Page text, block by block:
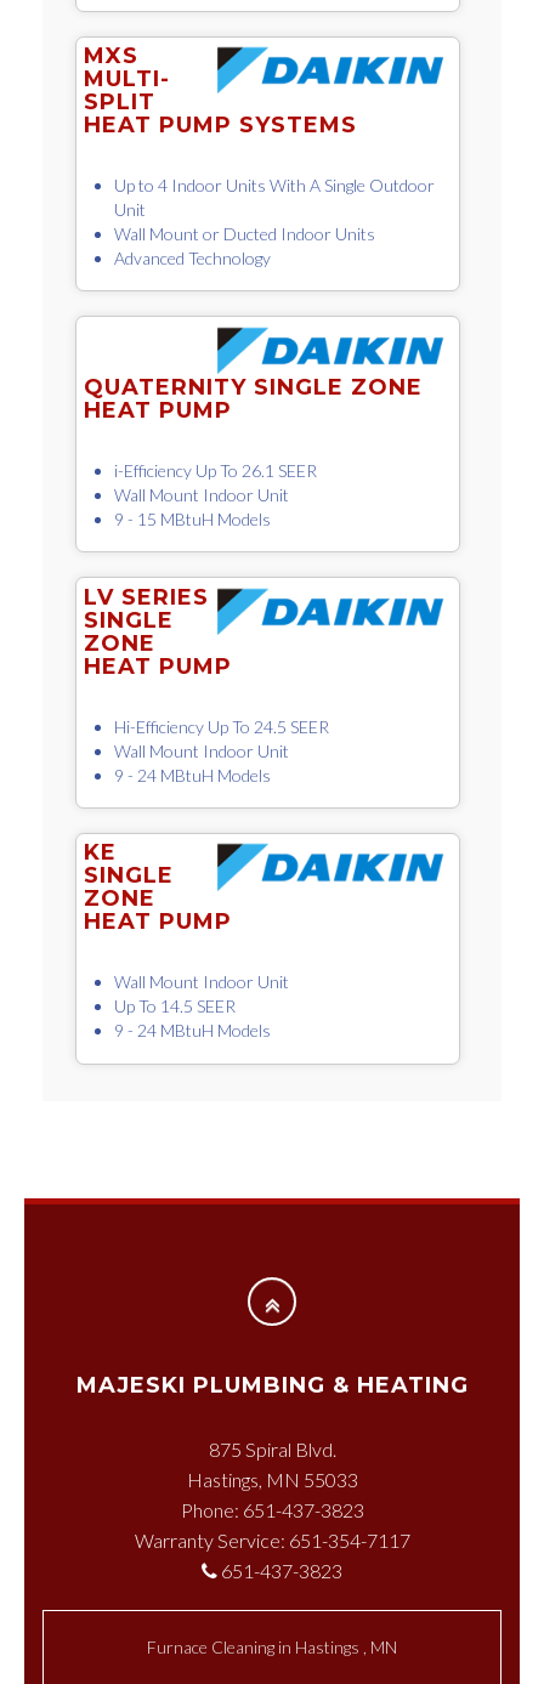
MXS
MULTI-
SPLIT
HEAT PUMP SYSTEMS
Up to 4 Indoor Units With A Single Outdoor
Unit
Wall Mount or Ducted Indoor Units
Advanced Technology
QUATERNITY SINGLE ZONE
HEAT PUMP
i-Efficiency Up To 26.1 SEER
Wall Mount Indoor Unit
9 - 15 MBtuH Models
LV SERIES
SINGLE
ZONE
HEAT PUMP
Hi-Efficiency Up To 24.5 SEER
Wall Mount Indoor Unit
9 - 24 MBtuH Models
KE
SINGLE
ZONE
HEAT PUMP
Wall Mount Indoor Unit
Up To 14.5 SEER
9 - 24 MBtuH Models
MAJESKI PLUMBING & HEATING
875 Spiral Blvd.
Hastings, MN 55033
Phone: 651-437-3823
Warranty Service: 651-354-7117
651-437-3823
Furnace Cleaning in Hastings MN